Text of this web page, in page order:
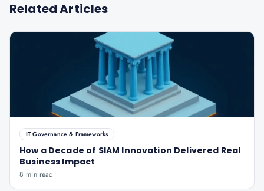
Related Articles
IT Governance & Frameworks
How a Decade of SIAM Innovation Delivered Real
Business Impact
8 min read